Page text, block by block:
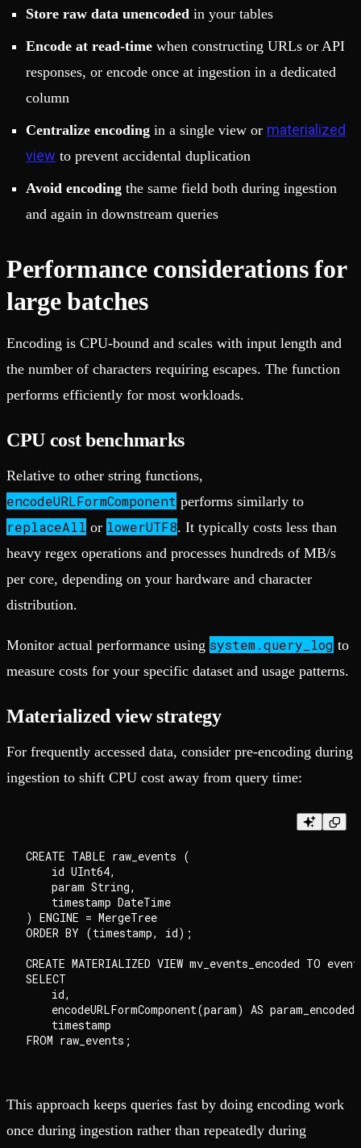
Store raw data unencoded in your tables
Encode at read-time when constructing URLs or API
responses, or encode once at ingestion in a dedicated
column
Centralize encoding in a single view or materialized
view to prevent accidental duplication
Avoid encoding the same field both during ingestion
and again in downstream queries
Performance considerations for
large batches
Encoding is CPU-bound and scales with input length and
the number of characters requiring escapes. The function
performs efficiently for most workloads.
CPU cost benchmarks
Relative to other string functions,
encodeURLFormComponent performs similarly to
replaceAll or lowerUTF8. It typically costs less than
heavy regex operations and processes hundreds of MB/s
per core, depending on your hardware and character
distribution.
Monitor actual performance using system.query_log to
measure costs for your specific dataset and usage patterns.
Materialized view strategy
For frequently accessed data, consider pre-encoding during
ingestion to shift CPU cost away from query time:
CREATE TABLE raw_events (
    id UInt64,
    param String,
    timestamp DateTime
) ENGINE = MergeTree
ORDER BY (timestamp, id);
CREATE MATERIALIZED VIEW mv_events_encoded TO
SELECT
    id,
    encodeURLFormComponent(param) AS param_encoded,
    timestamp
This approach keeps queries fast by doing encoding work
once during ingestion rather than repeatedly during